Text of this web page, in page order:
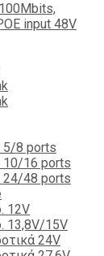
input 48V
5/8 ports
10/16 ports
24/48 ports
12V
13,8V/15V
24V